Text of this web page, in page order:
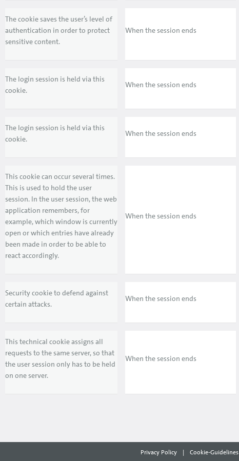
The cookie saves the user’s level of
authentication in order to protect
sensitive content.
When the session ends
The login session is held via this
cookie.
When the session ends
The login session is held via this
cookie.
When the session ends
This cookie can occur several times.
This is used to hold the user
session. In the user session, the web
application remembers, for
example, which window is currently
open or which entries have already
been made in order to be able to
react accordingly.
When the session ends
Security cookie to defend against
certain attacks.
When the session ends
This technical cookie assigns all
requests to the same server, so that
the user session only has to be held
on one server.
When the session ends
Privacy Policy | Cookie-Guidelines